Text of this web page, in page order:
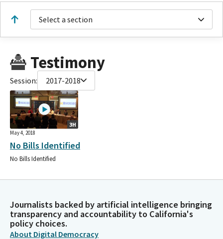
Select a section
Testimony
Session: 2017-2018
3H
May 4, 2018
No Bills Identified
No Bills Identified
Journalists backed by artificial intelligence bringing
transparency and accountability to California's
policy choices.
About Digital Democracy